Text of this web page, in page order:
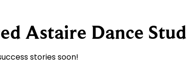
Astaire Dance
stories soon!